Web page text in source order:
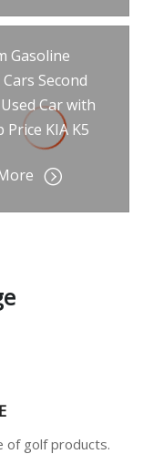
Gasoline
Second
Car with
Price KIA K5
of golf products.